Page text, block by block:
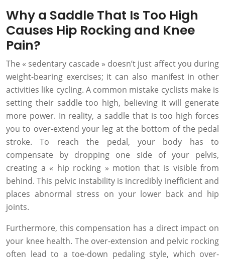
Why a Saddle That Is Too High
Causes Hip Rocking and Knee
Pain?
The « sedentary cascade » doesn’t just affect you during
weight-bearing exercises; it can also manifest in other
activities like cycling. A common mistake cyclists make is
setting their saddle too high, believing it will generate
more power. In reality, a saddle that is too high forces
you to over-extend your leg at the bottom of the pedal
stroke. To reach the pedal, your body has to
compensate by dropping one side of your pelvis,
creating a « hip rocking » motion that is visible from
behind. This pelvic instability is incredibly inefficient and
places abnormal stress on your lower back and hip
joints.
Furthermore, this compensation has a direct impact on
your knee health. The over-extension and pelvic rocking
often lead to a toe-down pedaling style, which over-